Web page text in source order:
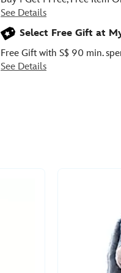
See Details
Select Free Gift at
Free Gift with S$ 90 min.
See Details